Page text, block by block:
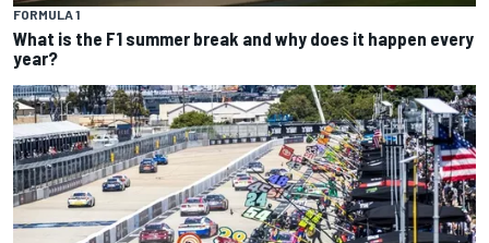
FORMULA 1
What is the F1 summer break and why does it happen every
year?